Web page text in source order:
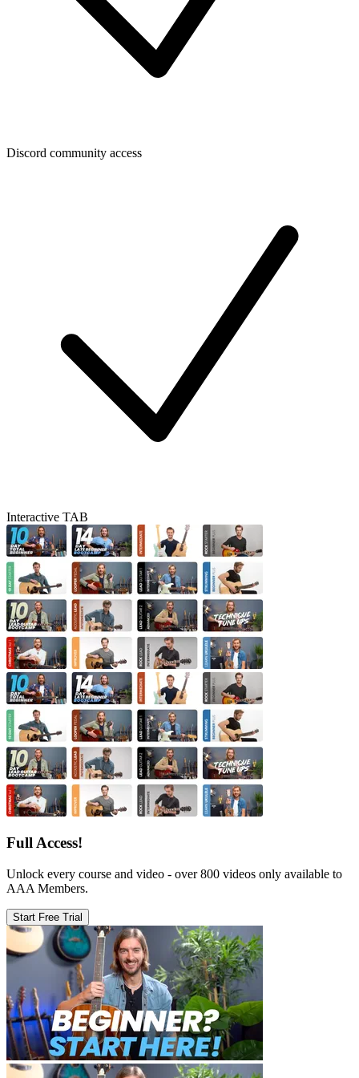
Discord community access
Interactive TAB
Full Access!
Unlock every course and video - over 800 videos only available to
AAA Members.
Start Free Trial